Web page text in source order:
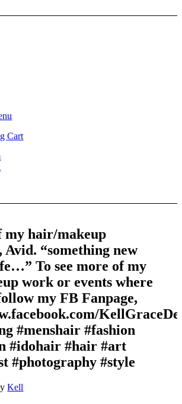
Cart
my hair/makeup
Avid. “something new
To see more of my
work or events where
my FB Fanpage,
#menshair #fashion
#idohair #hair #art
#photography #style
Kell